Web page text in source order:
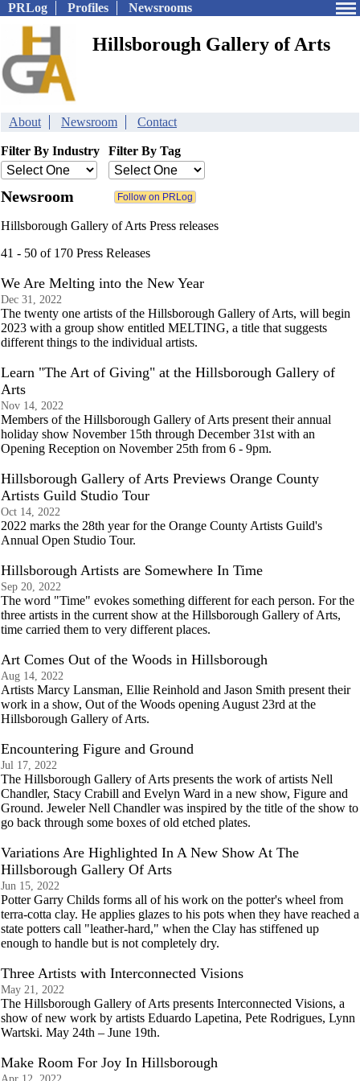
PRLog Profiles Newsrooms
Hillsborough Gallery of Arts
About Newsroom Contact
Filter By Industry Filter By Tag
Newsroom
Hillsborough Gallery of Arts Press releases
41 - 50 of 170 Press Releases
We Are Melting into the New Year
Dec 31, 2022
The twenty one artists of the Hillsborough Gallery of Arts, will begin
2023 with a group show entitled MELTING, a title that suggests
different things to the individual artists.
Learn "The Art of Giving" at the Hillsborough Gallery of
Arts
Nov 14, 2022
Members of the Hillsborough Gallery of Arts present their annual
holiday show November 15th through December 31st with an
Opening Reception on November 25th from 6 - 9pm.
Hillsborough Gallery of Arts Previews Orange County
Artists Guild Studio Tour
Oct 14, 2022
2022 marks the 28th year for the Orange County Artists Guild's
Annual Open Studio Tour.
Hillsborough Artists are Somewhere In Time
Sep 20, 2022
The word "Time" evokes something different for each person. For the
three artists in the current show at the Hillsborough Gallery of Arts,
time carried them to very different places.
Art Comes Out of the Woods in Hillsborough
Aug 14, 2022
Artists Marcy Lansman, Ellie Reinhold and Jason Smith present their
work in a show, Out of the Woods opening August 23rd at the
Hillsborough Gallery of Arts.
Encountering Figure and Ground
Jul 17, 2022
The Hillsborough Gallery of Arts presents the work of artists Nell
Chandler, Stacy Crabill and Evelyn Ward in a new show, Figure and
Ground. Jeweler Nell Chandler was inspired by the title of the show to
go back through some boxes of old etched plates.
Variations Are Highlighted In A New Show At The
Hillsborough Gallery Of Arts
Jun 15, 2022
Potter Garry Childs forms all of his work on the potter's wheel from
terra-cotta clay. He applies glazes to his pots when they have reached a
state potters call "leather-hard," when the Clay has stiffened up
enough to handle but is not completely dry.
Three Artists with Interconnected Visions
May 21, 2022
The Hillsborough Gallery of Arts presents Interconnected Visions, a
show of new work by artists Eduardo Lapetina, Pete Rodrigues, Lynn
Wartski. May 24th – June 19th.
Make Room For Joy In Hillsborough